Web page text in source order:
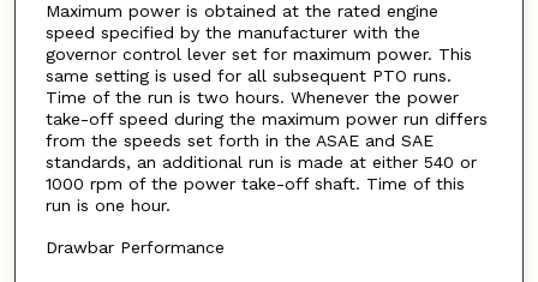
Maximum power is obtained at the rated engine
speed specified by the manufacturer with the
governor control lever set for maximum power. This
same setting is used for all subsequent PTO runs.
Time of the run is two hours. Whenever the power
take-off speed during the maximum power run differs
from the speeds set forth in the ASAE and SAE
standards, an additional run is made at either 540 or
1000 rpm of the power take-off shaft. Time of this
run is one hour.
Drawbar Performance